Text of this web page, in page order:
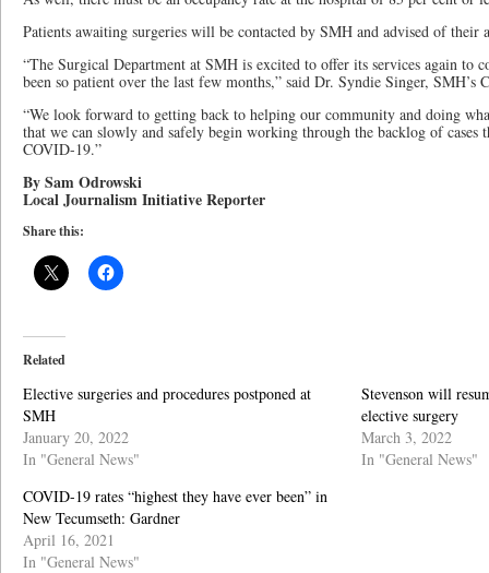
Patients awaiting surgeries will be contacted by SMH and advised of their
“The Surgical Department at SMH is excited to offer its services again to
been so patient over the last few months,” said Dr. Syndie Singer, SMH’s
“We look forward to getting back to helping our community and doing
that we can slowly and safely begin working through the backlog of cases
COVID-19.”
By Sam Odrowski
Local Journalism Initiative Reporter
Share this:
Related
Elective surgeries and procedures postponed at
SMH
January 20, 2022
In "General News"
Stevenson will
elective surgery
March 3, 2022
In "General News"
COVID-19 rates “highest they have ever been” in
New Tecumseth: Gardner
April 16, 2021
In "General News"